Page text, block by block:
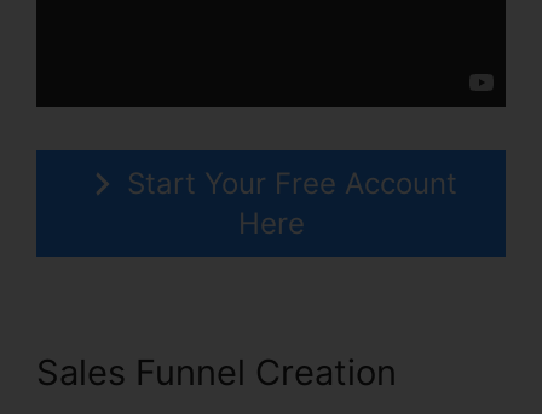
Start Your Free Account
Here
Sales Funnel Creation